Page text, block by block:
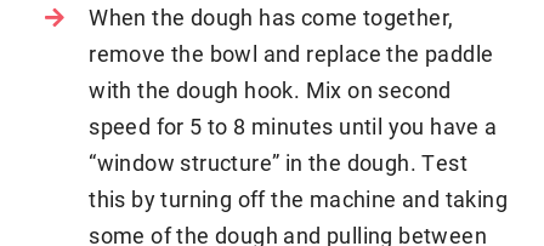
When the dough has come together,
remove the bowl and replace the paddle
with the dough hook. Mix on second
speed for 5 to 8 minutes until you have a
“window structure” in the dough. Test
this by turning off the machine and taking
some of the dough and pulling between